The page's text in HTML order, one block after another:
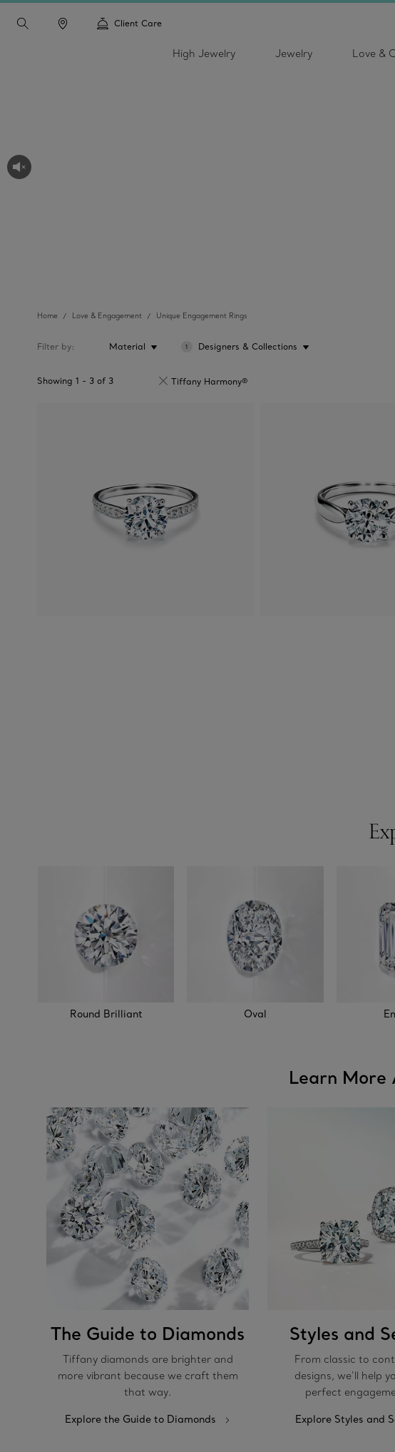
Client Care
High Jewelry Jewelry Love &
Home Love & Engagement Unique Engagement Rings
Filter by Material 1 Designers & Collections
Showing 1 - 3 of 3 Tiffany Harmony®
Round Brilliant Oval
Learn More
The Guide to Diamonds
Tiffany diamonds are brighter and
more vibrant because we craft them
that way.
Explore the Guide to Diamonds
Styles and
From classic to
designs, we’ll help
perfect
Explore Styles and